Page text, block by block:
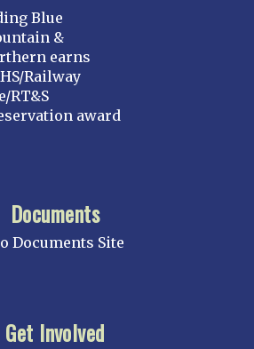
Blue
&
earns
Railway
RT&S
award
Documents
Documents Site
Get Involved